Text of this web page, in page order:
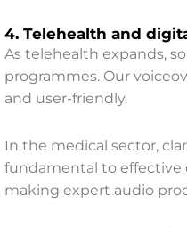
4. Telehealth and
As telehealth expands,
programmes. Our
and user-friendly.
In the medical sector,
fundamental to effective
making expert audio